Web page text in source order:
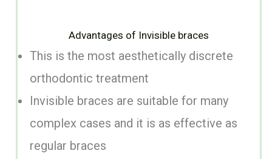
Advantages of Invisible braces
This is the most aesthetically discrete
orthodontic treatment
Invisible braces are suitable for many
complex cases and it is as effective as
regular braces